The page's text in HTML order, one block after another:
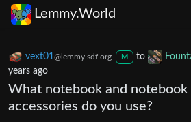
Lemmy.World
vext01@lemmy.sdf.org M to
years ago
What notebook and notebook
accessories do you use?